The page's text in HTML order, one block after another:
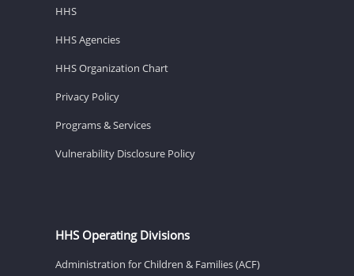
HHS
HHS Agencies
HHS Organization Chart
Privacy Policy
Programs & Services
Vulnerability Disclosure Policy
HHS Operating Divisions
Administration for Children & Families (ACF)